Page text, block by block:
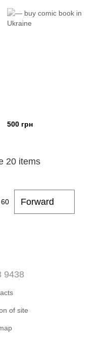
500 грн
20 items
Forward
9438
of site